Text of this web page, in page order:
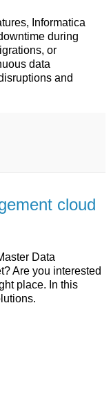
Informatica
during
or
data
and
cloud
Data
Are you interested
place. In this